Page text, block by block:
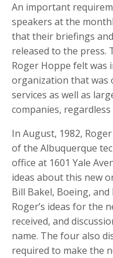
An important
speakers at the
that their briefings
released to the press.
Roger Hoppe felt was
organization that was
services as well as
companies,
In August, 1982,
of the Albuquerque
office at 1601 Yale
ideas about this new
Bill Bakel, Boeing,
Roger’s ideas for the
received, and
name. The four also
required to make the